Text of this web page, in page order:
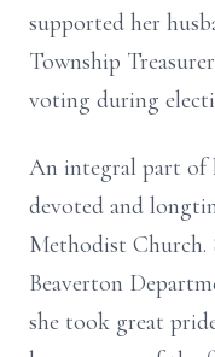
supported her
Township
voting during
An integral part of
devoted and
Methodist Church.
Beaverton
she took great